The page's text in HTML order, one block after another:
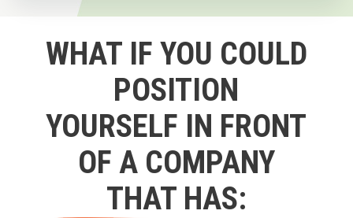
WHAT IF YOU COULD
POSITION
YOURSELF IN FRONT
OF A COMPANY
THAT HAS: